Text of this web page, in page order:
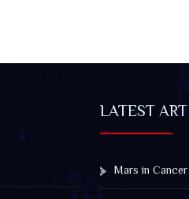
LATEST
Mars in